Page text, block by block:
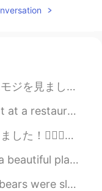
you, i
2020.11.15 11:46
2020.11.15 11:46
Many things in Japan can surprise a new ...
a great experience. I c...
Shibuya to Shinjuku. The metropolitan...
kind. I have many places...
(summer trip to Yellowstone)....